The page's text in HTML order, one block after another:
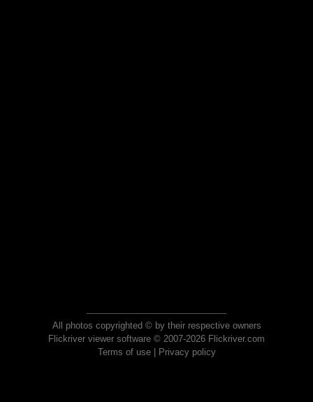
All photos copyrighted © by their respective owners
Flickriver viewer software © 2007-2026 Flickriver.com
Terms of use| Privacy policy